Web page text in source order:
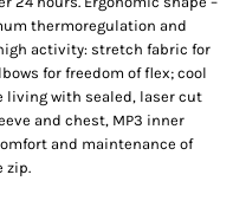
thermoregulation and
activity: stretch fabric for
for freedom of flex; cool
living with sealed, laser cut
and chest, MP3 inner
and maintenance of
zip.